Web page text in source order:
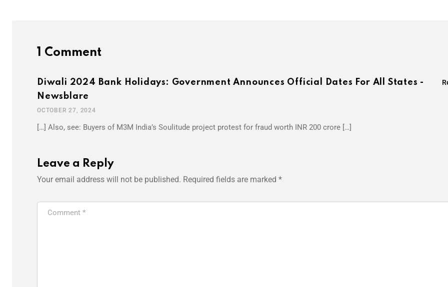
1 Comment
Diwali 2024 Bank Holidays: Government Announces Official Dates For All States -
Newsblare
OCTOBER 27, 2024
[…] Also, see: Buyers of M3M India’s Soulitude project protest for fraud worth INR 200 crore […]
Leave a Reply
Your email address will not be published. Required fields are marked *